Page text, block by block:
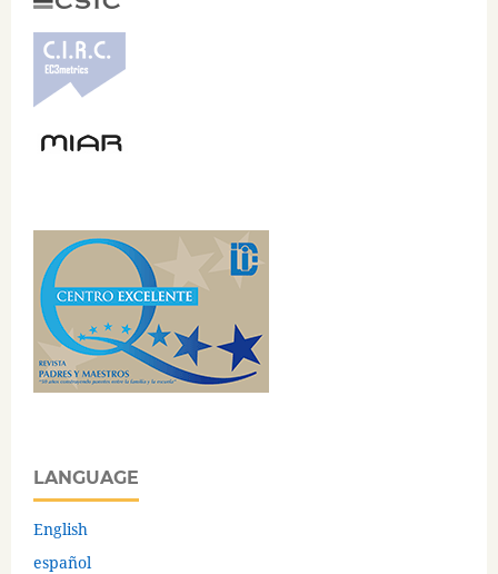
LANGUAGE
English
español